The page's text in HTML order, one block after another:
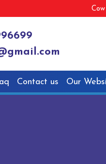
Contact us Our